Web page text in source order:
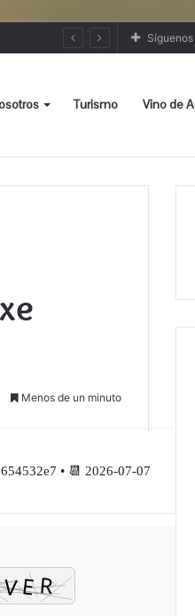
Síguenos
Turismo Vino de
Menos de un minuto
• 📆 2026-07-07